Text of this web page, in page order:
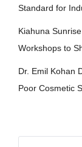
Standard for
Kiahuna
Workshops to
Dr. Emil Kohan
Poor Cosmetic